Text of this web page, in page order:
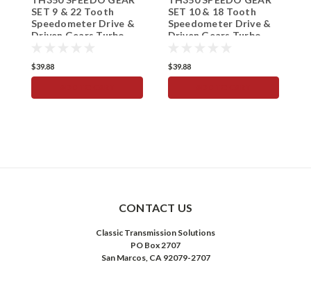
SET 9 & 22 Tooth
Speedometer Drive &
Driven Gears Turbo
$39.88
SET 10 & 18 Tooth
Speedometer Drive &
Driven Gears Turbo
$39.88
CONTACT US
Classic Transmission Solutions
PO Box 2707
San Marcos, CA 92079-2707